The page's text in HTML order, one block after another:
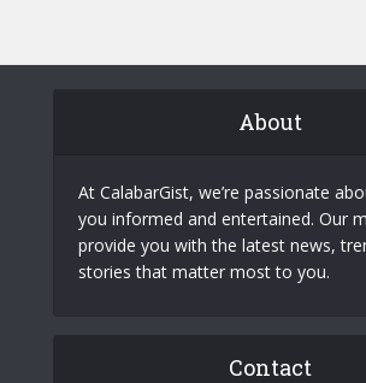
About
At CalabarGist, we’re passionate
you informed and entertained. Our
provide you with the latest news,
stories that matter most to you.
Contact